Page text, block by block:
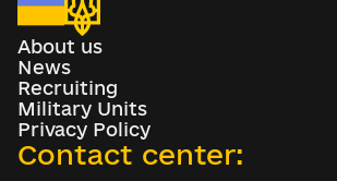
About us
News
Recruiting
Military Units
Privacy Policy
Contact center: